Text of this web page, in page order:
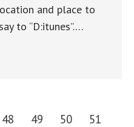
and place to
to “D:itunes”.…
48 49 50
51